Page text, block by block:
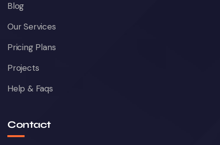
Blog
Our Services
Pricing Plans
Projects
Help & Faqs
Contact